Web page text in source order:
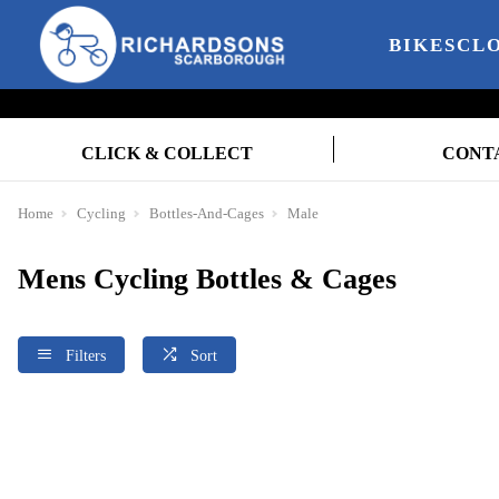
BIKES
CLICK & COLLECT
Home Cycling Bottles-And-Cages Male
Mens Cycling Bottles & Cages
Filters Sort